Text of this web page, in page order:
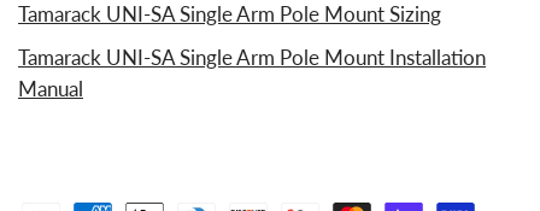
Tamarack UNI-SA Single Arm Pole Mount Sizing
Tamarack UNI-SA Single Arm Pole Mount Installation
Manual